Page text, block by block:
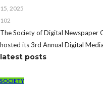
15, 2025
102
The Society of Digital Newspaper
hosted its 3rd Annual Digital
latest posts
SOCIETY